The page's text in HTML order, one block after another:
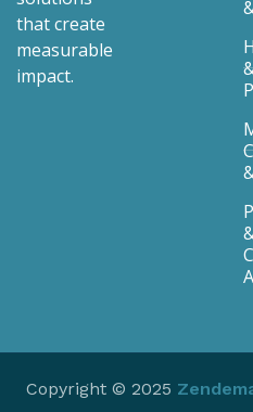
that create
measurable
impact.
Copyright © 2025